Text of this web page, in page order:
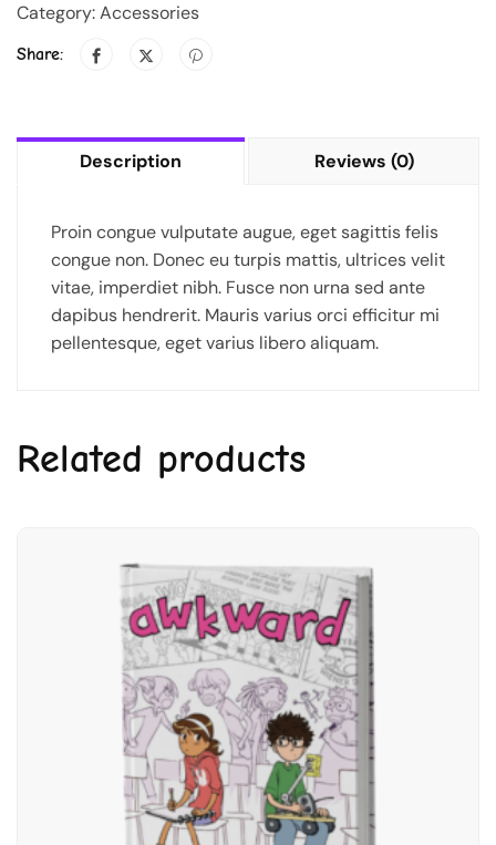
Category:Accessories
Share:
Description Reviews (0)
Proin congue vulputate augue, eget sagittis felis
congue non. Donec eu turpis mattis, ultrices velit
vitae, imperdiet nibh. Fusce non urna sed ante
dapibus hendrerit. Mauris varius orci efficitur mi
pellentesque, eget varius libero aliquam.
Related products